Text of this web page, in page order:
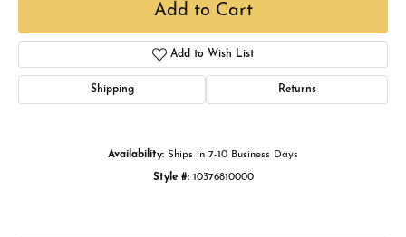
Add to Cart
Add to Wish List
Shipping Returns
Availability: Ships in 7-10 Business Days
Style #: 10376810000